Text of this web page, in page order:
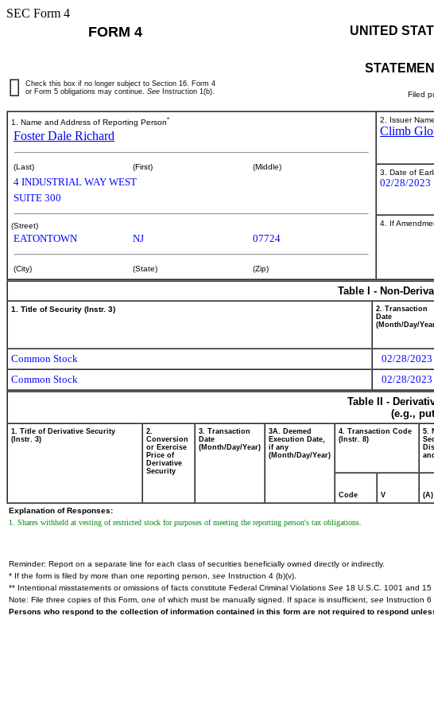
SEC Form 4
FORM 4 UNITED
Filed
Check this box if no longer subject to Section 16. Form 4
or Form 5 obligations may continue. See Instruction 1(b).
1. Name and Address of Reporting Person*
Foster Dale Richard
(Last) (First) (Middle)
4 INDUSTRIAL WAY WEST
SUITE 300
(Street)
EATONTOWN NJ 07724
(City) (State) (Zip)
2. Issuer Name
Climb
3. Date of
02/28/2023
4. If
Table I - Non-
1. Title of Security (Instr. 3)
2. Transaction
Date
(Month/Day/
Common Stock 02/28/2023
Common Stock
02/28/2023
Table II -
(e.g.,
1. Title of Derivative Security
(Instr. 3)
2.
Conversion
or Exercise
Price of
Derivative
Security
3. Transaction
Date
(Month/Day/Year)
3A. Deemed
Execution Date,
if any
(Month/Day/Year)
4. Transaction Code
(Instr. 8)
5.
Code V (A)
Explanation of Responses:
1. Shares withheld at vesting of restricted stock for purposes of meeting the reporting person's tax obligations.
Reminder: Report on a separate line for each class of securities beneficially owned directly or indirectly.
* If the form is filed by more than one reporting person, see Instruction 4 (b)(v).
** Intentional misstatements or omissions of facts constitute Federal Criminal Violations See 18 U.S.C. 1001 and 15
Note: File three copies of this Form, one of which must be manually signed. If space is insufficient, see Instruction 6
Persons who respond to the collection of information contained in this form are not required to respond